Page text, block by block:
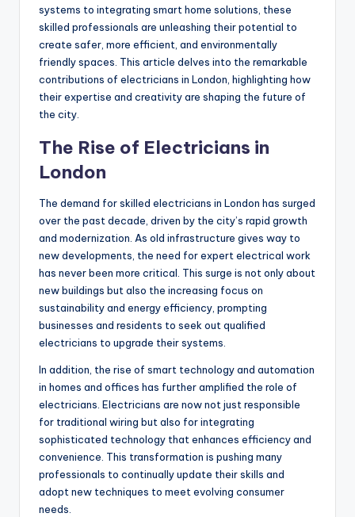
systems to integrating smart home solutions, these
skilled professionals are unleashing their potential to
create safer, more efficient, and environmentally
friendly spaces. This article delves into the remarkable
contributions of electricians in London, highlighting how
their expertise and creativity are shaping the future of
the city.
The Rise of Electricians in
London
The demand for skilled electricians in London has surged
over the past decade, driven by the city’s rapid growth
and modernization. As old infrastructure gives way to
new developments, the need for expert electrical work
has never been more critical. This surge is not only about
new buildings but also the increasing focus on
sustainability and energy efficiency, prompting
businesses and residents to seek out qualified
electricians to upgrade their systems.
In addition, the rise of smart technology and automation
in homes and offices has further amplified the role of
electricians. Electricians are now not just responsible
for traditional wiring but also for integrating
sophisticated technology that enhances efficiency and
convenience. This transformation is pushing many
professionals to continually update their skills and
adopt new techniques to meet evolving consumer
needs.